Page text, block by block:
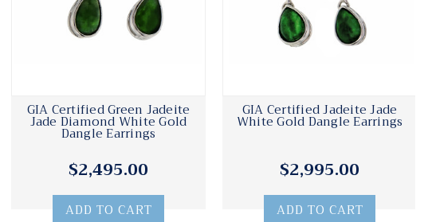
GIA Certified Green Jadeite
Jade Diamond White Gold
Dangle Earrings
$2,495.00
ADD TO CART
GIA Certified Jadeite Jade
White Gold Dangle Earrings
$2,995.00
ADD TO CART